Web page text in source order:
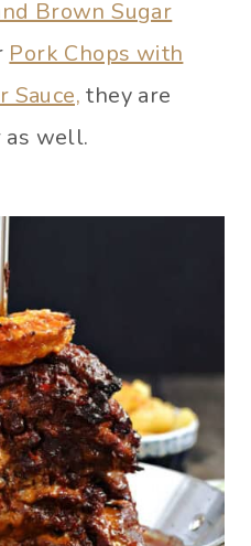
Brown Sugar
Pork Chops with
Sauce, they are
as well.